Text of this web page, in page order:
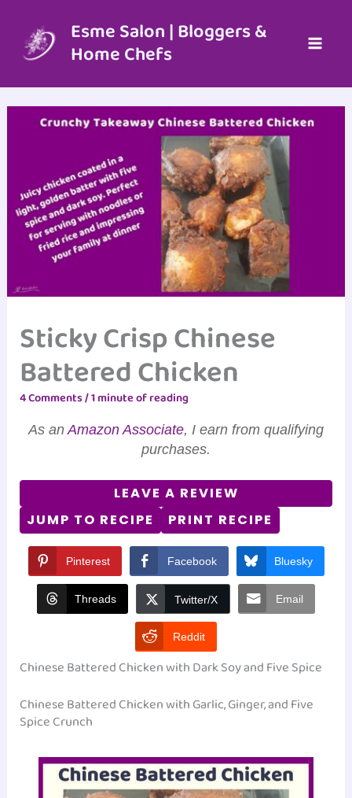
content
Esme Salon | Bloggers &
Home Chefs
Sticky Crisp Chinese
Battered Chicken
4 Comments/1 minute of reading
As an Amazon Associate, I earn from qualifying
purchases.
JUMP TO RECIPE PRINT RECIPE
LEAVE A REVIEW
Pinterest Facebook Bluesky
Threads Twitter/X Email
Reddit
Chinese Battered Chicken with Dark Soy and Five Spice
Chinese Battered Chicken with Garlic, Ginger, and Five
Spice Crunch